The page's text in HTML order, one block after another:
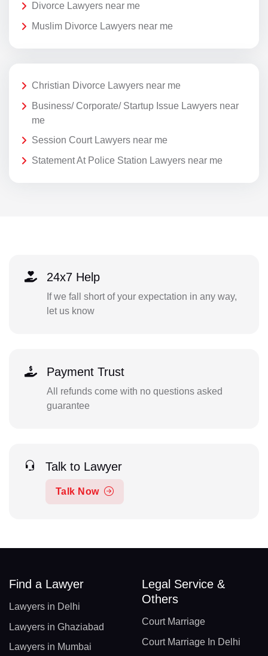
Divorce Lawyers near me
Muslim Divorce Lawyers near me
Christian Divorce Lawyers near me
Business/ Corporate/ Startup Issue Lawyers near
me
Session Court Lawyers near me
Statement At Police Station Lawyers near me
24x7 Help
If we fall short of your expectation in any way,
let us know
Payment Trust
All refunds come with no questions asked
guarantee
Talk to Lawyer
Talk Now
Find a Lawyer
Lawyers in Delhi
Lawyers in Ghaziabad
Lawyers in Mumbai
Legal Service &
Others
Court Marriage
Court Marriage In Delhi